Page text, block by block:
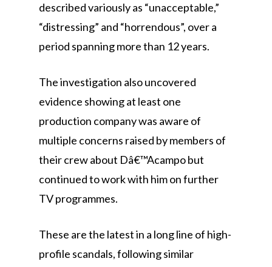
described variously as “unacceptable,”
“distressing” and “horrendous”, over a
period spanning more than 12 years.
The investigation also uncovered
evidence showing at least one
production company was aware of
multiple concerns raised by members of
their crew about Dâ€™Acampo but
continued to work with him on further
TV programmes.
These are the latest in a long line of high-
profile scandals, following similar